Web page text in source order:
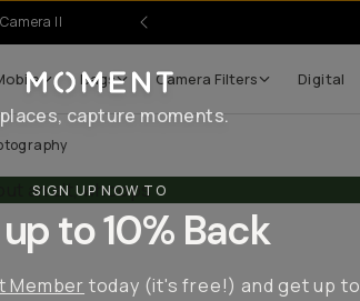
II
Bags Camera Filters Digital
capture moments.
SIGN UP NOW TO
to 10% Back
Member today (it's free!) and get up to